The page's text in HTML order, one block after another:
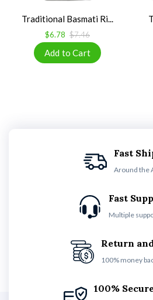
Traditional Basmati Ri...
$6.78 $7.46
Fast
Around the
Fast
Multiple
Return
100% money
100%